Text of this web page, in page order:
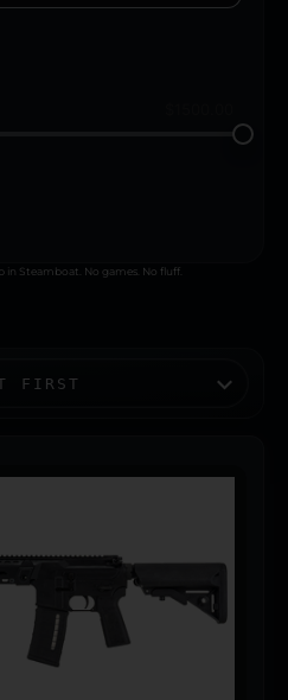
in Steamboat. No games. No fluff.